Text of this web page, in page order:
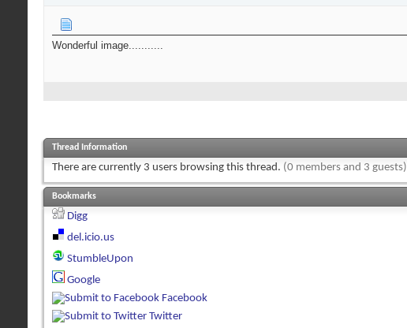
Wonderful image...........
Thread Information
There are currently 3 users browsing this thread. (0 members and 3 guests)
Bookmarks
Digg
del.icio.us
StumbleUpon
Google
Facebook
Twitter